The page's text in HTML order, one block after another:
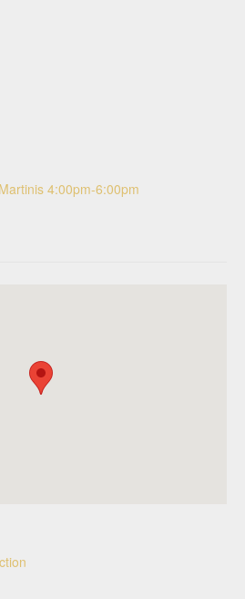
4:00pm-6:00pm